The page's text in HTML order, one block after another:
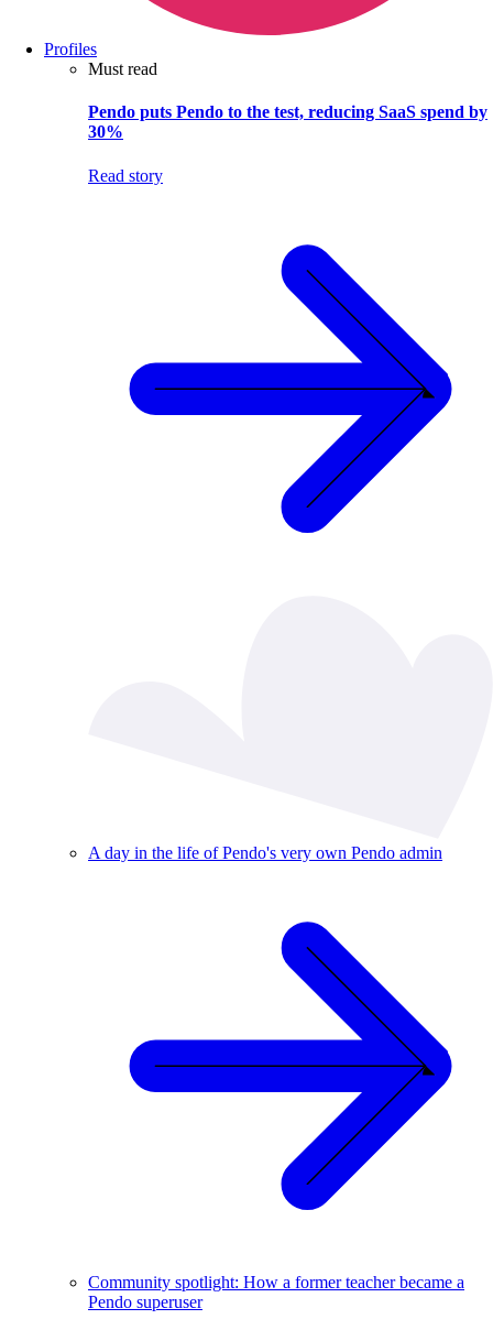
Profiles
Must read
Pendo puts Pendo to the test, reducing SaaS spend by
30%
Read story
A day in the life of Pendo's very own Pendo admin
Community spotlight: How a former teacher became a
Pendo superuser